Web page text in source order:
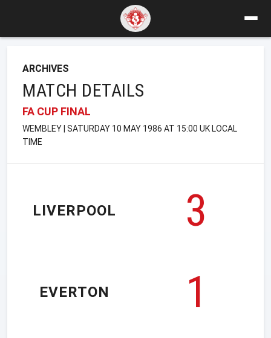
ARCHIVES
MATCH DETAILS
FA CUP FINAL
WEMBLEY | SATURDAY 10 MAY 1986 AT 15:00 UK LOCAL
TIME
LIVERPOOL
3
1
EVERTON